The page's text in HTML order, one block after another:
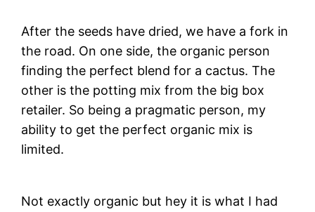
After the seeds have dried, we have a fork in
the road. On one side, the organic person
finding the perfect blend for a cactus. The
other is the potting mix from the big box
retailer. So being a pragmatic person, my
ability to get the perfect organic mix is
limited.
Not exactly organic but hey it is what I had